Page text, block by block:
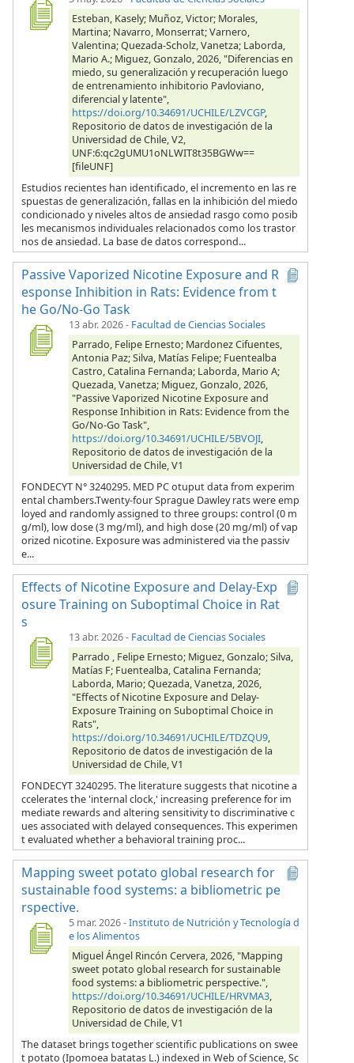
Esteban, Kasely; Muñoz, Victor; Morales,
Martina; Navarro, Monserrat; Varnero,
Valentina; Quezada-Scholz, Vanetza; Laborda,
Mario A.; Miguez, Gonzalo, 2026, "Diferencias en
miedo, su generalización y recuperación luego
de entrenamiento inhibitorio Pavloviano,
diferencial y latente",
https://doi.org/10.34691/UCHILE/LZVCGP,
Repositorio de datos de investigación de la
Universidad de Chile, V2,
UNF:6:qc2gUMU1oNLWIT8t35BGWw==
[fileUNF]
Estudios recientes han identificado, el incremento en las re
spuestas de generalización, fallas en la inhibición del miedo
condicionado y niveles altos de ansiedad rasgo como posib
les mecanismos individuales relacionados como los trastor
nos de ansiedad. La base de datos correspond...
Passive Vaporized Nicotine Exposure and R
esponse Inhibition in Rats: Evidence from t
he Go/No-Go Task
13 abr. 2026- Facultad de Ciencias Sociales
Parrado, Felipe Ernesto; Mardonez Cifuentes,
Antonia Paz; Silva, Matías Felipe; Fuentealba
Castro, Catalina Fernanda; Laborda, Mario A;
Quezada, Vanetza; Miguez, Gonzalo, 2026,
"Passive Vaporized Nicotine Exposure and
Response Inhibition in Rats: Evidence from the
Go/No-Go Task",
https://doi.org/10.34691/UCHILE/5BVOJI,
Repositorio de datos de investigación de la
Universidad de Chile, V1
FONDECYT N° 3240295. MED PC otuput data from experim
ental chambers.Twenty-four Sprague Dawley rats were emp
loyed and randomly assigned to three groups: control (0 m
g/ml), low dose (3 mg/ml), and high dose (20 mg/ml) of vap
orized nicotine. Exposure was administered via the passiv
e...
Effects of Nicotine Exposure and Delay-Exp
osure Training on Suboptimal Choice in Rat
s
13 abr. 2026- Facultad de Ciencias Sociales
Parrado , Felipe Ernesto; Miguez, Gonzalo; Silva,
Matías F; Fuentealba, Catalina Fernanda;
Laborda, Mario; Quezada, Vanetza, 2026,
"Effects of Nicotine Exposure and Delay-
Exposure Training on Suboptimal Choice in
Rats",
https://doi.org/10.34691/UCHILE/TDZQU9,
Repositorio de datos de investigación de la
Universidad de Chile, V1
FONDECYT 3240295. The literature suggests that nicotine a
ccelerates the 'internal clock,' increasing preference for im
mediate rewards and altering sensitivity to discriminative c
ues associated with delayed consequences. This experimen
t evaluated whether a behavioral training proc...
Mapping sweet potato global research for
sustainable food systems: a bibliometric pe
rspective.
5 mar. 2026-Instituto de Nutrición y Tecnología d
e los Alimentos
Miguel Ángel Rincón Cervera, 2026, "Mapping
sweet potato global research for sustainable
food systems: a bibliometric perspective.",
https://doi.org/10.34691/UCHILE/HRVMA3,
Repositorio de datos de investigación de la
Universidad de Chile, V1
The dataset brings together scientific publications on swee
t potato (Ipomoea batatas L.) indexed in Web of Science, Sc